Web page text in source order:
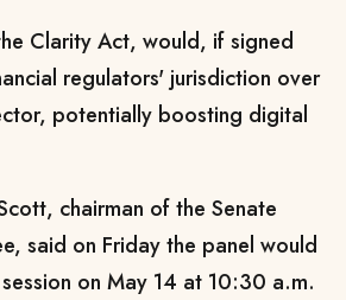
​Clarity Act, would, if signed
regulators' jurisdiction over
potentially boosting digital
chairman of the Senate
said on Friday the panel would
on May 14 at 10:30 a.m.